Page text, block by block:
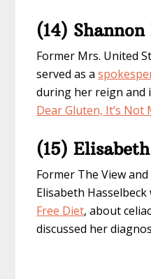
(14) Shannon
Former Mrs. United
served as a
during her reign and
Dear Gluten, It’s Not
(15)
Former The View
Elisabeth
Free Diet, about
discussed her